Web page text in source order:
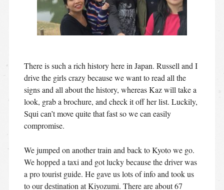
There is such a rich history here in Japan. Russell and I
drive the girls crazy because we want to read all the
signs and all about the history, whereas Kaz will take a
look, grab a brochure, and check it off her list. Luckily,
Squi can’t move quite that fast so we can easily
compromise.
We jumped on another train and back to Kyoto we go.
We hopped a taxi and got lucky because the driver was
a pro tourist guide. He gave us lots of info and took us
to our destination at Kiyozumi. There are about 67